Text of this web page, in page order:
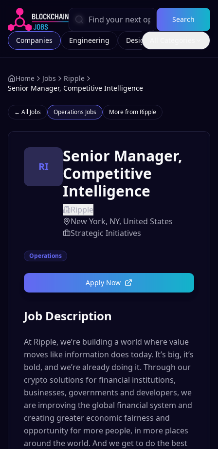
Search
Companies Engineering Design
Home Jobs
Ripple
Senior Manager, Competitive Intelligence
← All Jobs Operations Jobs More from Ripple
RI
Senior Manager,
Competitive
Intelligence
Ripple
New York, NY, United States
Strategic Initiatives
Operations
Apply Now
Job Description
At Ripple, we’re building a world where value
moves like information does today. It’s big, it’s
bold, and we’re already doing it. Through our
crypto solutions for financial institutions,
businesses, governments and developers, we
are improving the global financial system and
creating greater economic fairness and
opportunity for more people, in more places
around the world. And we get to do the best